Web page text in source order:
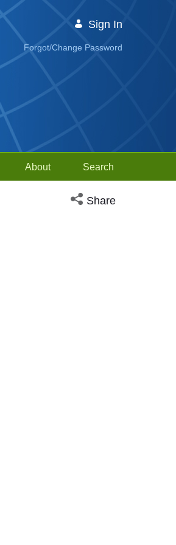
Sign In
Forgot/Change Password
About Search
Open social media
Share